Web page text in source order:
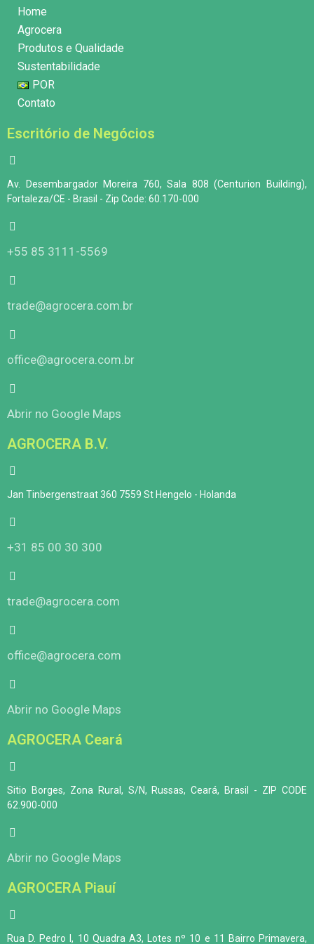
Home
Agrocera
Produtos e Qualidade
Sustentabilidade
POR
Contato
Escritório de Negócios
Av. Desembargador Moreira 760, Sala 808 (Centurion Building),
Fortaleza/CE - Brasil - Zip Code: 60.170-000
+55 85 3111-5569
trade@agrocera.com.br
office@agrocera.com.br
Abrir no Google Maps
AGROCERA B.V.
Jan Tinbergenstraat 360 7559 St Hengelo - Holanda
+31 85 00 30 300
trade@agrocera.com
office@agrocera.com
Abrir no Google Maps
AGROCERA Ceará
Sitio Borges, Zona Rural, S/N, Russas, Ceará, Brasil - ZIP CODE
62.900-000
Abrir no Google Maps
AGROCERA Piauí
Rua D. Pedro I, 10 Quadra A3, Lotes nº 10 e 11 Bairro Primavera,